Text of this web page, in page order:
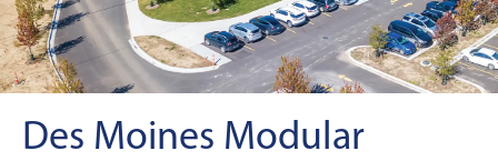
Des Moines Modular